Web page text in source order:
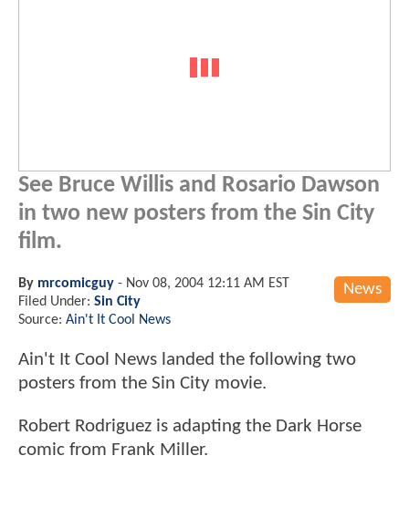
See Bruce Willis and Rosario Dawson
in two new posters from the Sin City
film.
News
By mrcomicguy - Nov 08, 2004 12:11 AM EST
Filed Under: Sin City
Source: Ain't It Cool News
Ain't It Cool News landed the following two
posters from the Sin City movie.
Robert Rodriguez is adapting the Dark Horse
comic from Frank Miller.